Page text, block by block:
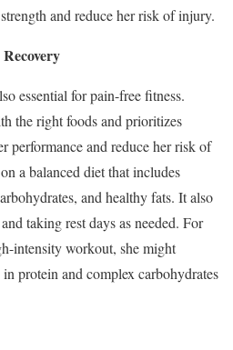
and reduce her risk of injury.
essential for pain-free fitness.
the right foods and prioritizes
performance and reduce her risk of
a balanced diet that includes
and healthy fats. It also
taking rest days as needed. For
intensity workout, she might
protein and complex carbohydrates